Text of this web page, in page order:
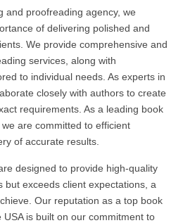
and proofreading agency, we
of delivering polished and
We provide comprehensive and
services, along with
to individual needs. As experts in
closely with authors to create
requirements. As a leading book
are committed to efficient
of accurate results.
designed to provide high-quality
but exceeds client expectations, a
Our reputation as a top book
is built on our commitment to